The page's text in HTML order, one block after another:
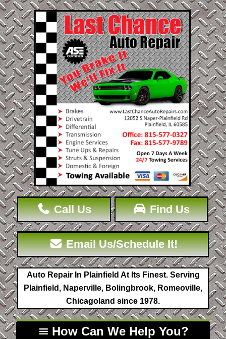
Find Us
Call Us
Email Us/Schedule It!
Auto Repair In Plainfield At Its Finest. Serving
Plainfield, Naperville, Bolingbrook, Romeoville,
Chicagoland since 1978.
How Can We Help You?